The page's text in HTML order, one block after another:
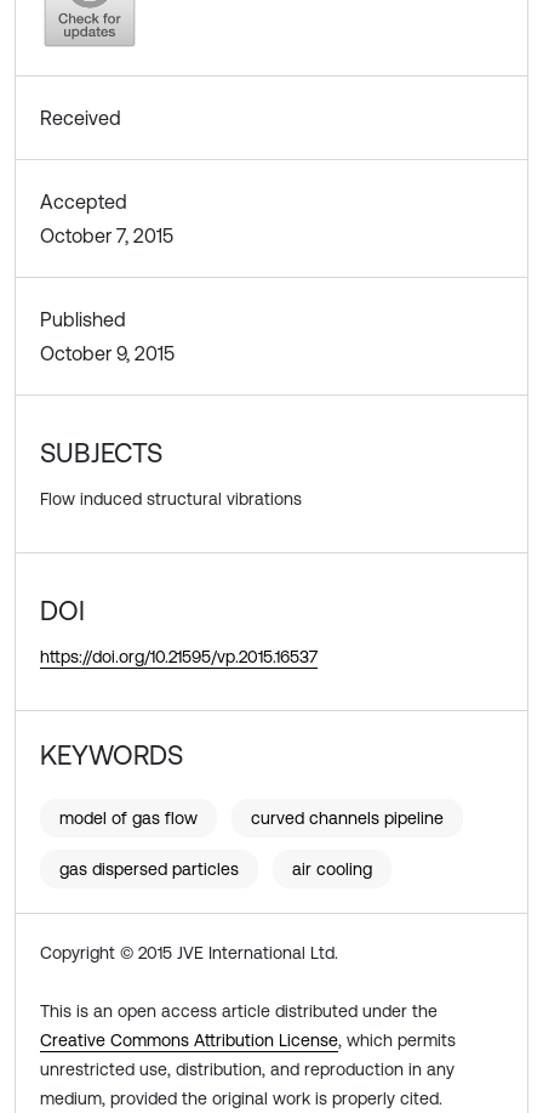
Received
Accepted
October 7, 2015
Published
October 9, 2015
SUBJECTS
Flow induced structural vibrations
DOI
https://doi.org/10.21595/vp.2015.16537
KEYWORDS
model of gas flow curved channels pipeline
gas dispersed particles air cooling
Copyright © 2015 JVE International Ltd.
This is an open access article distributed under the
Creative Commons Attribution License, which permits
unrestricted use, distribution, and reproduction in any
medium, provided the original work is properly cited.